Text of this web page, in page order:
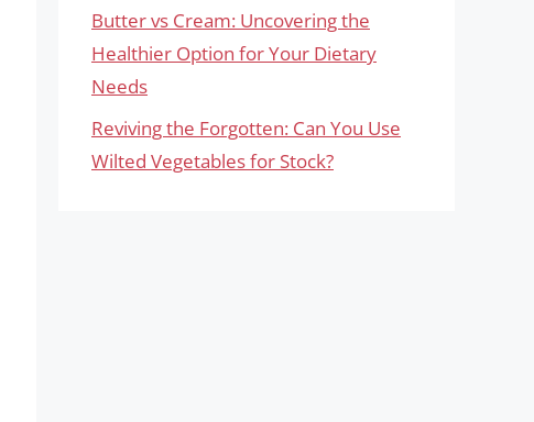
Butter vs Cream: Uncovering the
Healthier Option for Your Dietary
Needs
Reviving the Forgotten: Can You Use
Wilted Vegetables for Stock?